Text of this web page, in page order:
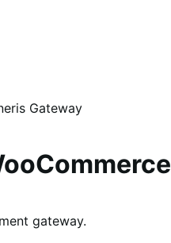
Gateway
gateway.